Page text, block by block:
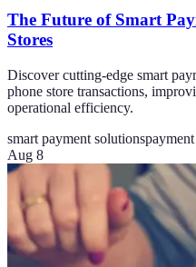
The Future of Smart
Stores
Discover cutting-edge smart
phone store transactions,
operational efficiency.
smart payment solutions
Aug 8